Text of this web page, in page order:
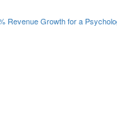
Revenue Growth for a